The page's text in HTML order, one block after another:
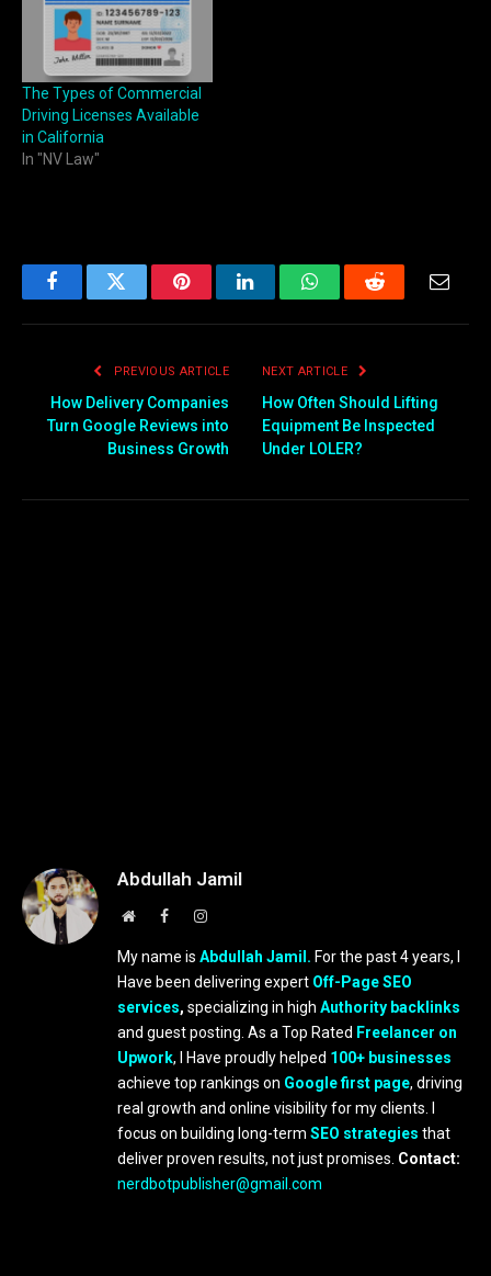
The Types of Commercial
Driving Licenses Available
in California
In "NV Law"
FacebookTwitter PinterestLinkedInWhatsAppReddit
PREVIOUS ARTICLE
How Delivery Companies
Turn Google Reviews into
Business Growth
NEXT ARTICLE
How Often Should Lifting
Equipment Be Inspected
Under LOLER?
Abdullah Jamil
WebsiteFacebookInstagram
My name is Abdullah Jamil. For the past 4 years, I
Have been delivering expert Off-Page SEO
services, specializing in high Authority backlinks
and guest posting. As a Top Rated Freelancer on
Upwork, I Have proudly helped 100+ businesses
achieve top rankings on Google first page, driving
real growth and online visibility for my clients. I
focus on building long-term SEO strategies that
deliver proven results, not just promises. Contact:
nerdbotpublisher@gmail.com